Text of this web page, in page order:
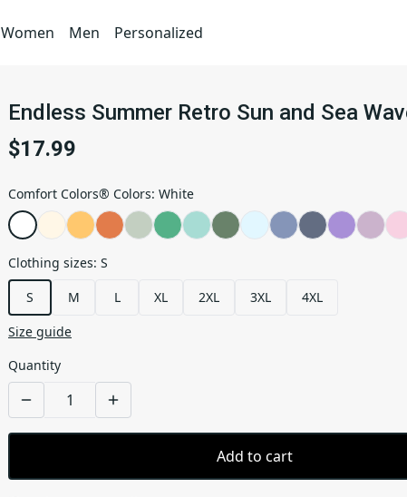
Women Men Personalized
Endless Summer Retro Sun and Sea
$17.99
Comfort Colors® Colors: White
Clothing sizes: S
S
M L XL 2XL 3XL
4XL
Size guide
Quantity
Add to cart